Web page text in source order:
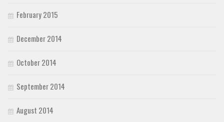
February 2015
December 2014
October 2014
September 2014
August 2014